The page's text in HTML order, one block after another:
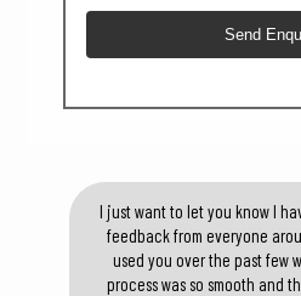
I just want to let you know I
feedback from everyone
used you over the past few
process was so smooth and